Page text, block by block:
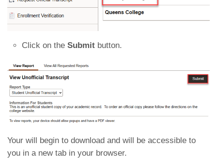
Click on the Submit button.
Your will begin to download and will be accessible to
you in a new tab in your browser.